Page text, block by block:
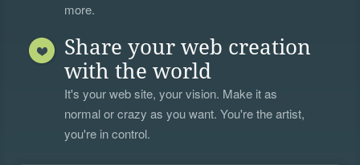
more.
Share your web creation
with the world
It's your web site, your vision. Make it as
normal or crazy as you want. You're the artist,
you're in control.